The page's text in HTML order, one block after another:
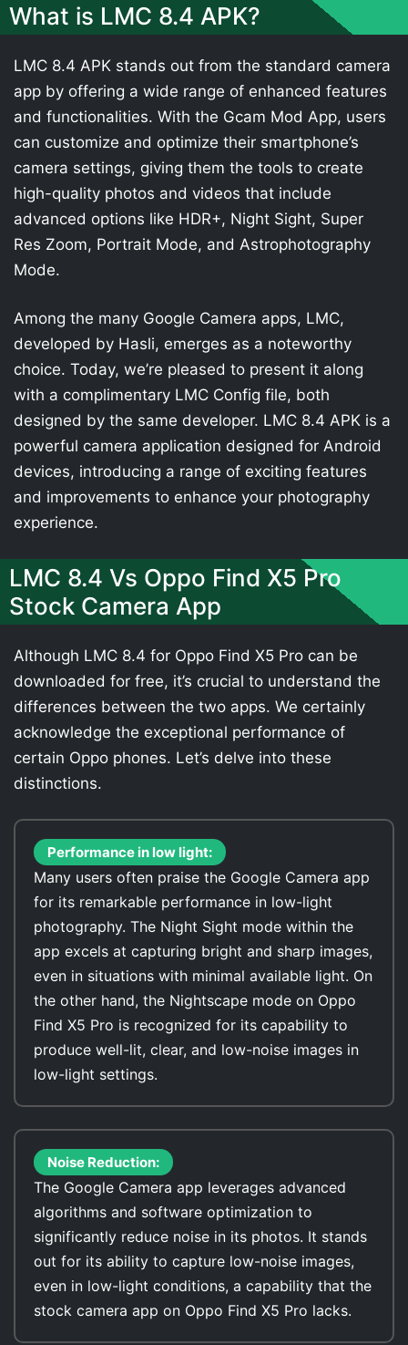
What is LMC 8.4 APK?
LMC 8.4 APK stands out from the standard camera
app by offering a wide range of enhanced features
and functionalities. With the Gcam Mod App, users
can customize and optimize their smartphone’s
camera settings, giving them the tools to create
high-quality photos and videos that include
advanced options like HDR+, Night Sight, Super
Res Zoom, Portrait Mode, and Astrophotography
Mode.
Among the many Google Camera apps, LMC,
developed by Hasli, emerges as a noteworthy
choice. Today, we’re pleased to present it along
with a complimentary LMC Config file, both
designed by the same developer. LMC 8.4 APK is a
powerful camera application designed for Android
devices, introducing a range of exciting features
and improvements to enhance your photography
experience.
LMC 8.4 Vs Oppo Find X5 Pro
Stock Camera App
Although LMC 8.4 for Oppo Find X5 Pro can be
downloaded for free, it’s crucial to understand the
differences between the two apps. We certainly
acknowledge the exceptional performance of
certain Oppo phones. Let’s delve into these
distinctions.
Performance in low light:
Many users often praise the Google Camera app
for its remarkable performance in low-light
photography. The Night Sight mode within the
app excels at capturing bright and sharp images,
even in situations with minimal available light. On
the other hand, the Nightscape mode on Oppo
Find X5 Pro is recognized for its capability to
produce well-lit, clear, and low-noise images in
low-light settings.
Noise Reduction:
The Google Camera app leverages advanced
algorithms and software optimization to
significantly reduce noise in its photos. It stands
out for its ability to capture low-noise images,
even in low-light conditions, a capability that the
stock camera app on Oppo Find X5 Pro lacks.